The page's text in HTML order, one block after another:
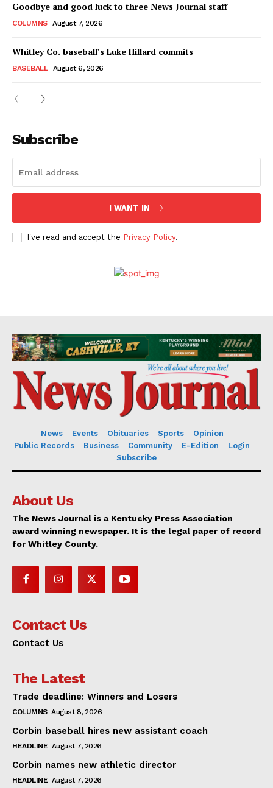
Goodbye and good luck to three News Journal staff
COLUMNS August 7, 2026
Whitley Co. baseball’s Luke Hillard commits
BASEBALL August 6, 2026
Subscribe
I WANT IN
I've read and accept the Privacy Policy.
News Events Obituaries Sports
Opinion
Public Records
Business Community E-Edition
Login
Subscribe
About Us
The News Journal is a Kentucky Press Association
award winning newspaper. It is the legal paper of record
for Whitley County.
Contact Us
Contact Us
The Latest
Trade deadline: Winners and Losers
COLUMNS August 8, 2026
Corbin baseball hires new assistant coach
HEADLINE August 7, 2026
Corbin names new athletic director
HEADLINE August 7, 2026